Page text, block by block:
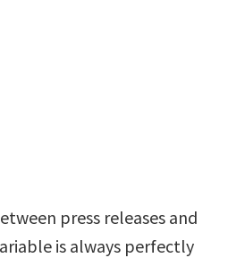
press releases and
is always perfectly